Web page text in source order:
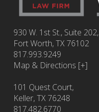
930 W. 1st St., Suite 202,
Fort Worth,TX76102
817.993.9249
Map & Directions [+]
101 Quest Court,
Keller, TX 76248
817.482.6770